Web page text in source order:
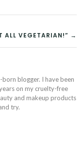
ALL VEGETARIAN!” →
born blogger. I have been
on my cruelty-free
and makeup products
try.